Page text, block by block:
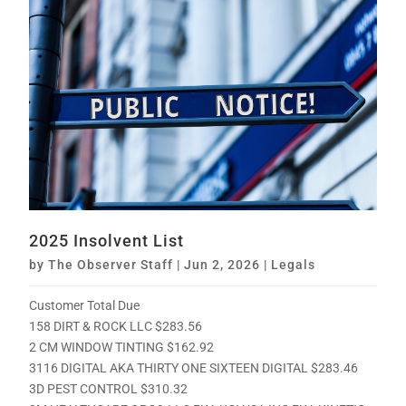
2025 Insolvent List
byThe Observer Staff |Jun 2, 2026 | Legals
Customer Total Due
158 DIRT & ROCK LLC $283.56
2 CM WINDOW TINTING $162.92
3116 DIGITAL AKA THIRTY ONE SIXTEEN DIGITAL $283.46
3D PEST CONTROL $310.32